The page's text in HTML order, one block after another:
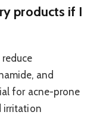
products if I
and
for acne-prone
irritation